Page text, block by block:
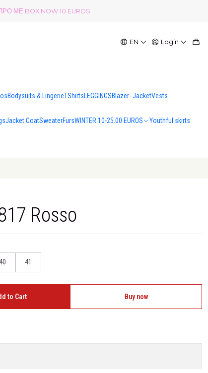
EN Login
Bodysuits & LingerieTShirts LEGGINGSBlazer- JacketVests
Jacket CoatSweaterFursWINTER 10-25.00 EUROS Youthful skirts
ΜΕ BOX NOW 10 EUROS
Rosso
41
to Cart Buy now